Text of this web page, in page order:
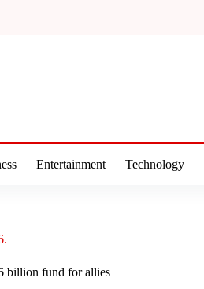
Entertainment Technology
billion fund for allies